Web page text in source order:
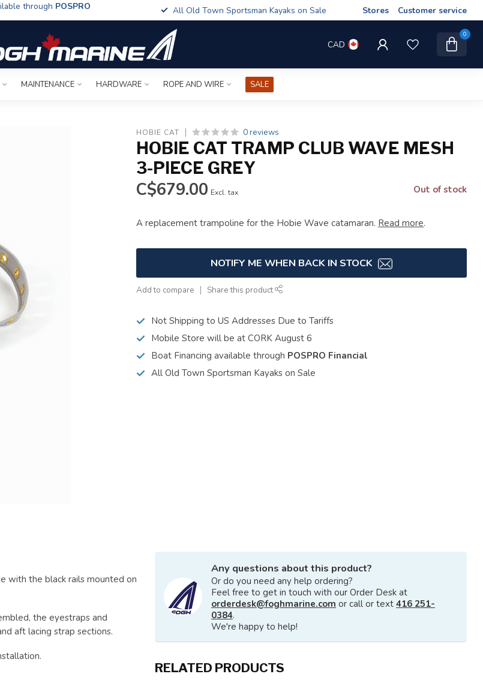
through POSPRO All Old Town Sportsman Kayaks on Sale Stores Customer service
CAD
0
MAINTENANCE HARDWARE ROPE AND WIRE SALE
HOBIE CAT 0 reviews
HOBIE CAT TRAMP CLUB WAVE MESH
3-PIECE GREY
C$679.00 Excl. tax Out of stock
A replacement trampoline for the Hobie Wave catamaran. Read more.
NOTIFY ME WHEN BACK IN STOCK
Add to compare Share this product
Not Shipping to US Addresses Due to Tariffs
Mobile Store will be at CORK August 6
Boat Financing available through POSPRO Financial
All Old Town Sportsman Kayaks on Sale
with the black rails mounted on
the eyestraps and
aft lacing strap sections.
Any questions about this product?
Or do you need any help ordering?
Feel free to get in touch with our Order Desk at
orderdesk@foghmarine.com or call or text 416 251-
0384.
We're happy to help!
RELATED PRODUCTS